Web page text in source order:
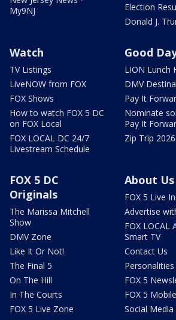
My9NJ
Election
Donald J.
Watch
TV Listings
LiveNOW from FOX
FOX Shows
How to watch FOX 5 DC
on FOX Local
FOX LOCAL DC 24/7
Livestream Schedule
Good
LION Lunch
DMV
Pay It
Nominate
Pay It
Zip Trip 2026
FOX 5 DC
Originals
The Marissa Mitchell
Show
DMV Zone
Like It Or Not!
The Final 5
On The Hill
In The Courts
FOX 5 Live Zone
About Us
FOX 5 Live
Advertise
FOX LOCAL
Smart TV
Contact Us
Personalities
FOX 5
FOX 5
Social Media